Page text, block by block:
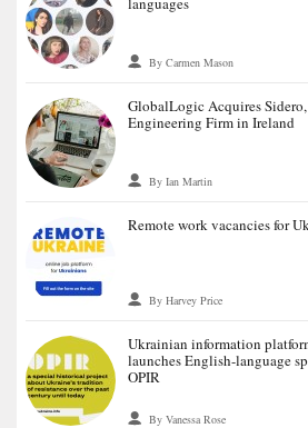
By Carmen Mason
GlobalLogic Acquires
Engineering Firm in Ireland
By Ian Martin
Remote work vacancies for
By Harvey Price
Ukrainian information
launches English-language
OPIR
By Vanessa Rose